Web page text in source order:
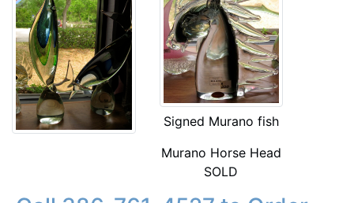
Signed Murano fish
Murano Horse Head
SOLD